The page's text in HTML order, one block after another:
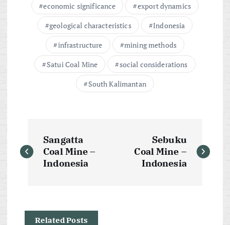
economic significance
export dynamics
geological characteristics
Indonesia
infrastructure
mining methods
Satui Coal Mine
social considerations
South Kalimantan
o
t
Sangatta
Coal Mine –
Indonesia
Sebuku
Coal Mine –
Indonesia
Related Posts